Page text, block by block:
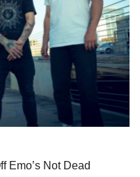
Emo’s Not Dead